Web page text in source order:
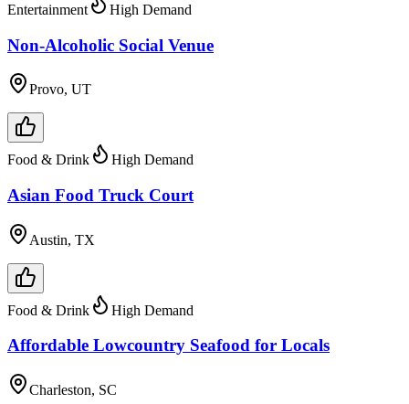
Entertainment High Demand
Non-Alcoholic Social Venue
Provo, UT
Food & Drink High Demand
Asian Food Truck Court
Austin, TX
Food & Drink High Demand
Affordable Lowcountry Seafood for Locals
Charleston, SC